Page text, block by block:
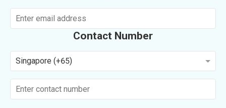
Contact Number
Singapore (+65)